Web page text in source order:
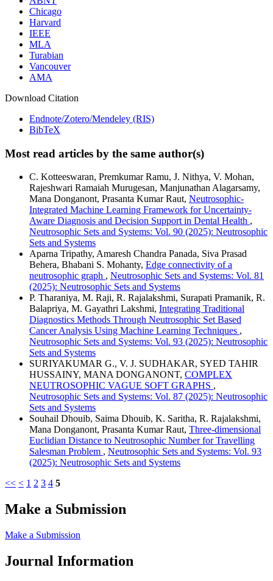
Chicago
Harvard
IEEE
MLA
Turabian
Vancouver
AMA
Download Citation
Endnote/Zotero/Mendeley (RIS)
BibTeX
Most read articles by the same author(s)
C. Kotteeswaran, Premkumar Ramu, J. Nithya, V. Mohan,
Rajeshwari Ramaiah Murugesan, Manjunathan Alagarsamy,
Mana Donganont, Prasanta Kumar Raut, Neutrosophic-
Integrated Machine Learning Framework for Uncertainty-
Aware Diagnosis and Decision Support in Dental Health ,
Neutrosophic Sets and Systems: Vol. 90 (2025): Neutrosophic
Sets and Systems
Aparna Tripathy, Amaresh Chandra Panada, Siva Prasad
Behera, Bhabani S. Mohanty, Edge connectivity of a
neutrosophic graph , Neutrosophic Sets and Systems: Vol. 81
(2025): Neutrosophic Sets and Systems
P. Tharaniya, M. Raji, R. Rajalakshmi, Surapati Pramanik, R.
Balapriya, M. Gayathri Lakshmi, Integrating Traditional
Diagnostics Methods Through Neutrosophic Set Based
Cancer Analysis Using Machine Learning Techniques ,
Neutrosophic Sets and Systems: Vol. 93 (2025): Neutrosophic
Sets and Systems
SURIYAKUMAR G., V. J. SUDHAKAR, SYED TAHIR
HUSSAINY, MANA DONGANONT, COMPLEX
NEUTROSOPHIC VAGUE SOFT GRAPHS ,
Neutrosophic Sets and Systems: Vol. 87 (2025): Neutrosophic
Sets and Systems
Souhail Dhouib, Saima Dhouib, K. Saritha, R. Rajalakshmi,
Mana Donganont, Prasanta Kumar Raut, Three-dimensional
Euclidian Distance to Neutrosophic Number for Travelling
Salesman Problem , Neutrosophic Sets and Systems: Vol. 93
(2025): Neutrosophic Sets and Systems
<< < 1 2 3 4 5
Make a Submission
Make a Submission
Journal Information